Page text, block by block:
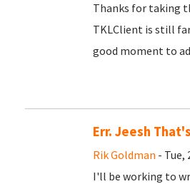
Thanks for taking
TKLClient is still
good moment to
Err. Jeesh
Rik Goldman - Tue,
I'll be working to